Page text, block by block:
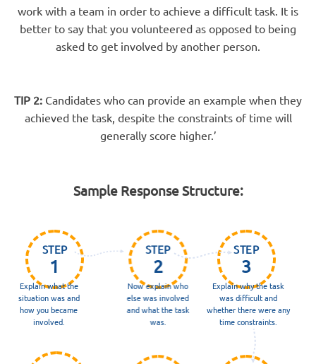
work with a team in order to achieve a difficult task. It is
better to say that you volunteered as opposed to being
asked to get involved by another person.
TIP 2: Candidates who can provide an example when they
achieved the task, despite the constraints of time will
generally score higher.’
Sample Response Structure:
STEP
3
STEP
2
STEP
1
Explain why the task
was difficult and
whether there were any
time constraints.
Now explain who
else was involved
and what the task
was.
Explain what the
situation was and
how you became
involved.